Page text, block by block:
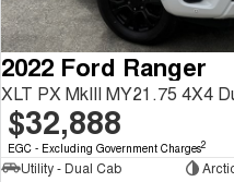
2022 Ford Ranger
XLT PX MkIII MY21.75 4X4
$32,888
EGC - Excluding Government Charges2
Utility - Dual Cab